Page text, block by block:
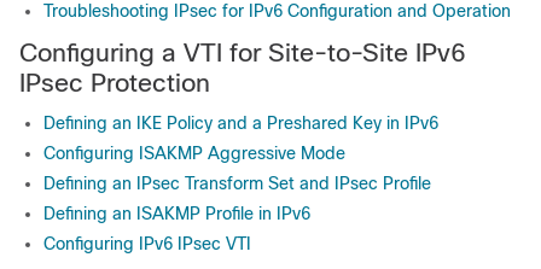
Troubleshooting IPsec for IPv6 Configuration and Operation
Configuring a VTI for Site-to-Site IPv6
IPsec Protection
Defining an IKE Policy and a Preshared Key in IPv6
Configuring ISAKMP Aggressive Mode
Defining an IPsec Transform Set and IPsec Profile
Defining an ISAKMP Profile in IPv6
Configuring IPv6 IPsec VTI